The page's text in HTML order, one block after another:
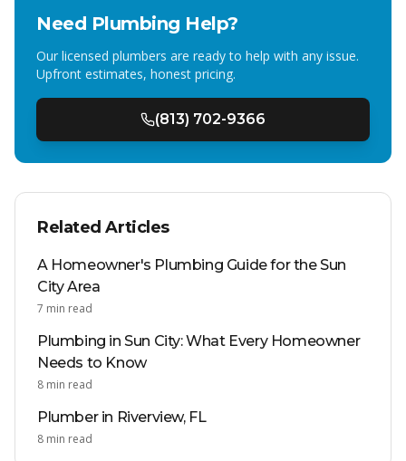
Need Plumbing Help?
Our licensed plumbers are ready to help with any issue.
Upfront estimates, honest pricing.
(813) 702-9366
Related Articles
A Homeowner's Plumbing Guide for the Sun
City Area
7 min read
Plumbing in Sun City: What Every Homeowner
Needs to Know
8 min read
Plumber in Riverview, FL
8 min read